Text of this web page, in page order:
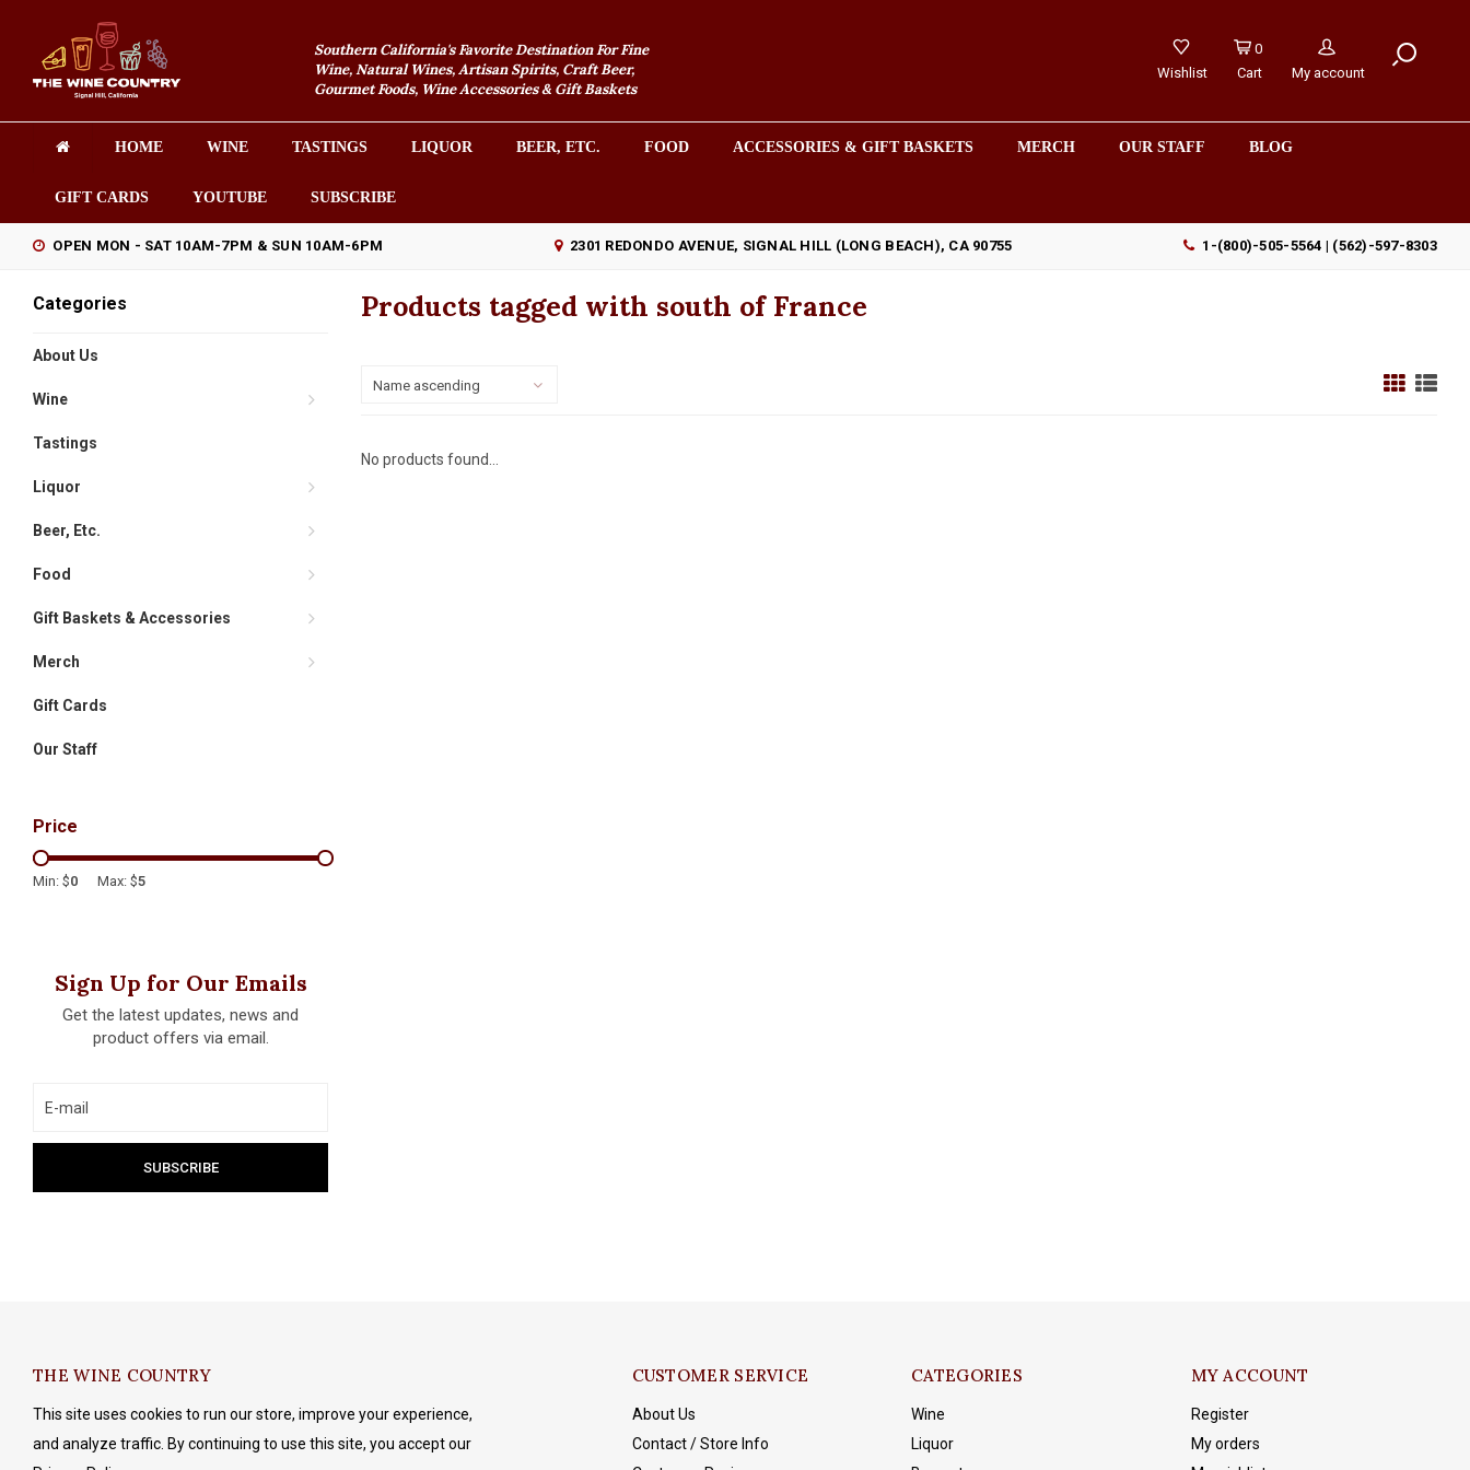
Southern California's Favorite Destination For Fine
Wine, Natural Wines, Artisan Spirits, Craft Beer,
Gourmet Foods, Wine Accessories & Gift Baskets
Wishlist
0
Cart
My account
HOME WINE TASTINGS LIQUOR BEER, ETC. FOOD ACCESSORIES & GIFT BASKETS MERCH OUR STAFF BLOG
GIFT CARDS YOUTUBE SUBSCRIBE
OPEN MON - SAT 10AM-7PM & SUN 10AM-6PM 2301 REDONDO AVENUE, SIGNAL HILL (LONG BEACH), CA 90755 1-(800)-505-5564 | (562)-597-8303
Categories
About Us
Wine
Tastings
Liquor
Beer, Etc.
Food
Gift Baskets & Accessories
Merch
Gift Cards
Our Staff
Price
Min: $0 Max: $5
Sign Up for Our Emails
Get the latest updates, news and
product offers via email.
Products tagged with south of France
Name ascending
No products found...
THE WINE COUNTRY
This site uses cookies to run our store, improve your experience,
and analyze traffic. By continuing to use this site, you accept our
CUSTOMER SERVICE
About Us
Contact / Store Info
CATEGORIES
Wine
Liquor
MY ACCOUNT
Register
My orders